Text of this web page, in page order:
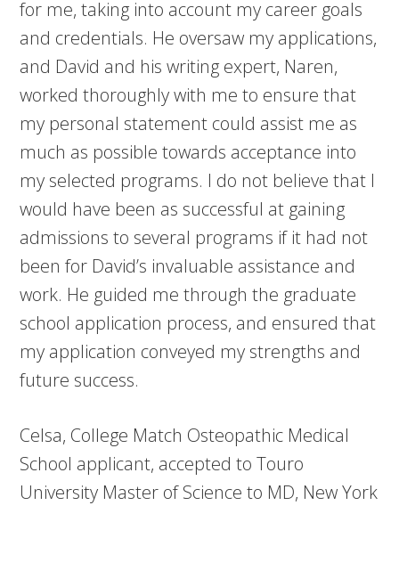
for me, taking into account my career goals
and credentials. He oversaw my applications,
and David and his writing expert, Naren,
worked thoroughly with me to ensure that
my personal statement could assist me as
much as possible towards acceptance into
my selected programs. I do not believe that I
would have been as successful at gaining
admissions to several programs if it had not
been for David’s invaluable assistance and
work. He guided me through the graduate
school application process, and ensured that
my application conveyed my strengths and
future success.
Celsa, College Match Osteopathic Medical
School applicant, accepted to Touro
University Master of Science to MD, New York